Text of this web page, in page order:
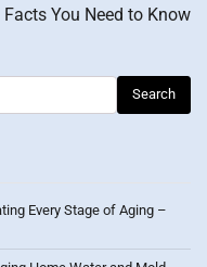
Facts You Need to Know
Every Stage of Aging –